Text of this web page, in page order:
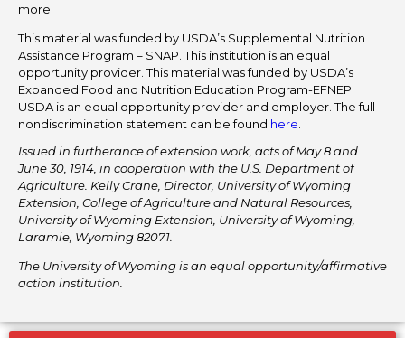
more.
This material was funded by USDA’s Supplemental Nutrition
Assistance Program – SNAP. This institution is an equal
opportunity provider. This material was funded by USDA’s
Expanded Food and Nutrition Education Program-EFNEP.
USDA is an equal opportunity provider and employer. The full
nondiscrimination statement can be found here
Issued in furtherance of extension work, acts of May 8 and
June 30, 1914, in cooperation with the U.S. Department of
Agriculture. Kelly Crane, Director, University of Wyoming
Extension, College of Agriculture and Natural Resources,
University of Wyoming Extension, University of Wyoming,
Laramie, Wyoming 82071.
The University of Wyoming is an equal opportunity/affirmative
action institution.